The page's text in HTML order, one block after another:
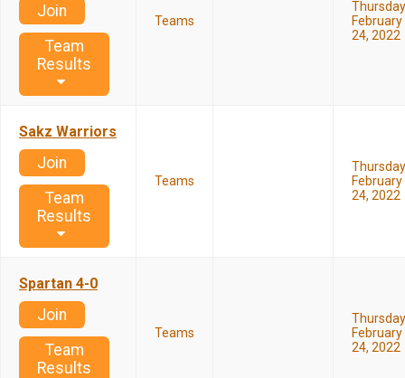
Join
Team
Results
Teams
Thursday
February
24, 2022
Sakz Warriors
Join
Team
Results
Teams
Thursday
February
24, 2022
Spartan 4-0
Join
Team
Results
Teams
Thursday
February
24, 2022